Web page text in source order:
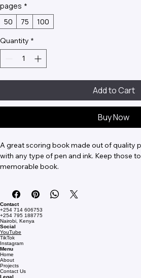
pages *
50
75 100
Quantity *
Add to Cart
Buy Now
A great scoring book made out of quality
with any type of pen and ink. Keep those
memorable book.
Contact
+254 714 606753
+254 795 188775
Nairobi, Kenya
Social
YouTube
TikTok
Instagram
Menu
Home
About
Projects
Contact Us
Legal